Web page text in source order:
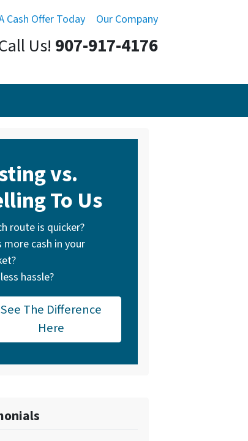
Cash Offer Today Our Company
Us! 907-917-4176
vs.
To Us
route is quicker?
more cash in your
hassle?
See The Difference
Here